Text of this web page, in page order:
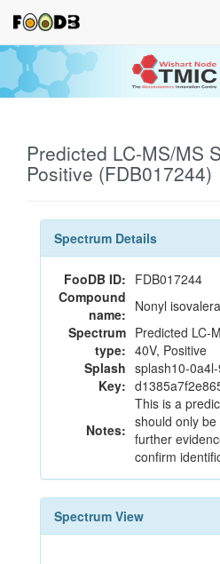
Predicted LC-MS/MS
Positive (FDB017244)
Spectrum Details
FooDB ID: FDB017244
Compound
name: Nonyl
Spectrum
type:
Predicted LC-
40V, Positive
Splash
Key:
splash10-
Notes:
This is a
should only
further
confirm
Spectrum View